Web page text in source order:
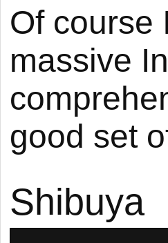
Of course
massive
good set
Shibuya